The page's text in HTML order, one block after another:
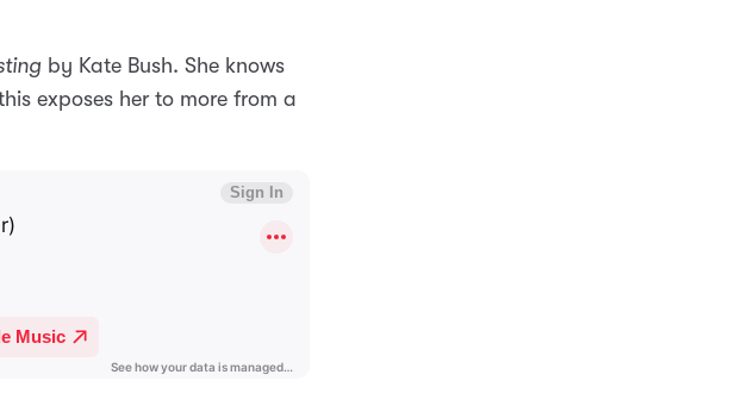
by Kate Bush. She knows
exposes her to more from a